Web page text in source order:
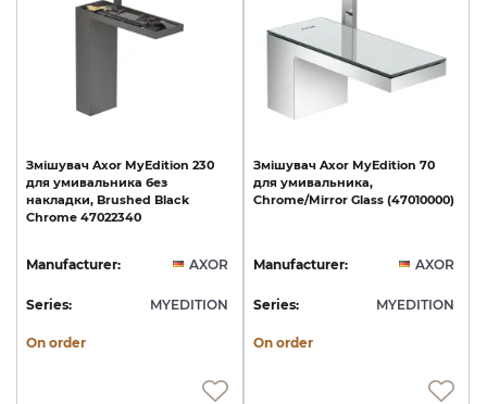
Змішувач Axor MyEdition 230
для умивальника без
накладки, Brushed Black
Chrome 47022340
Manufacturer: AXOR
Series: MYEDITION
On order
Змішувач Axor MyEdition 70
для умивальника,
Chrome/Mirror Glass (47010000)
Manufacturer: AXOR
Series: MYEDITION
On order